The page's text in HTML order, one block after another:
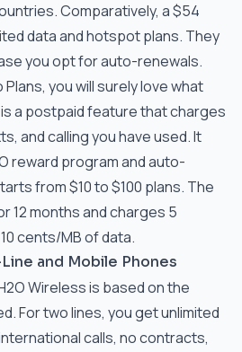
Comparatively, a $54
data and hotspot plans. They
you opt for auto-renewals.
you will surely love what
a postpaid feature that charges
and calling you have used. It
reward program and auto-
from $10 to $100 plans. The
12 months and charges 5
cents/MB of data.
and Mobile Phones
Wireless is based on the
For two lines, you get unlimited
calls, no contracts,